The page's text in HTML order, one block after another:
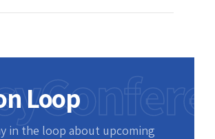
Loop
in the loop about upcoming